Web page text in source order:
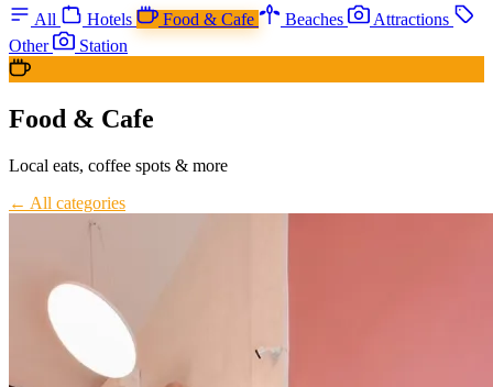
All Hotels Food & Cafe Beaches
Attractions
Other
Station
Food & Cafe
Local eats, coffee spots & more
← All categories